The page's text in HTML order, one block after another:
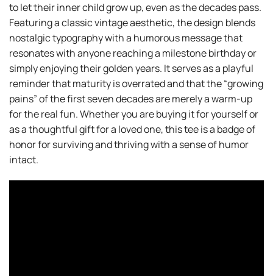
to let their inner child grow up, even as the decades pass.
Featuring a classic vintage aesthetic, the design blends
nostalgic typography with a humorous message that
resonates with anyone reaching a milestone birthday or
simply enjoying their golden years. It serves as a playful
reminder that maturity is overrated and that the “growing
pains” of the first seven decades are merely a warm-up
for the real fun. Whether you are buying it for yourself or
as a thoughtful gift for a loved one, this tee is a badge of
honor for surviving and thriving with a sense of humor
intact.